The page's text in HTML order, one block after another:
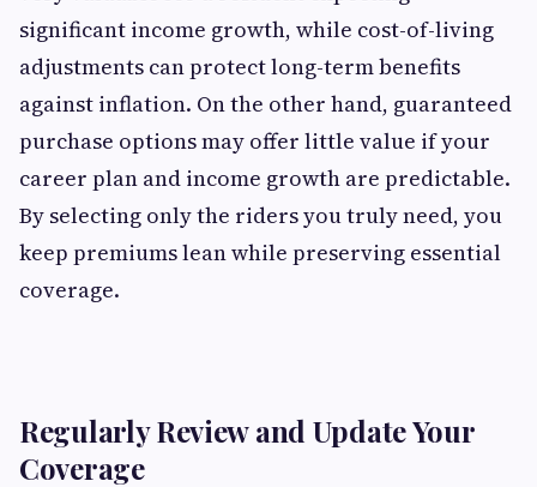
significant income growth, while cost-of-living
adjustments can protect long-term benefits
against inflation. On the other hand, guaranteed
purchase options may offer little value if your
career plan and income growth are predictable.
By selecting only the riders you truly need, you
keep premiums lean while preserving essential
coverage.
Regularly Review and Update Your
Coverage